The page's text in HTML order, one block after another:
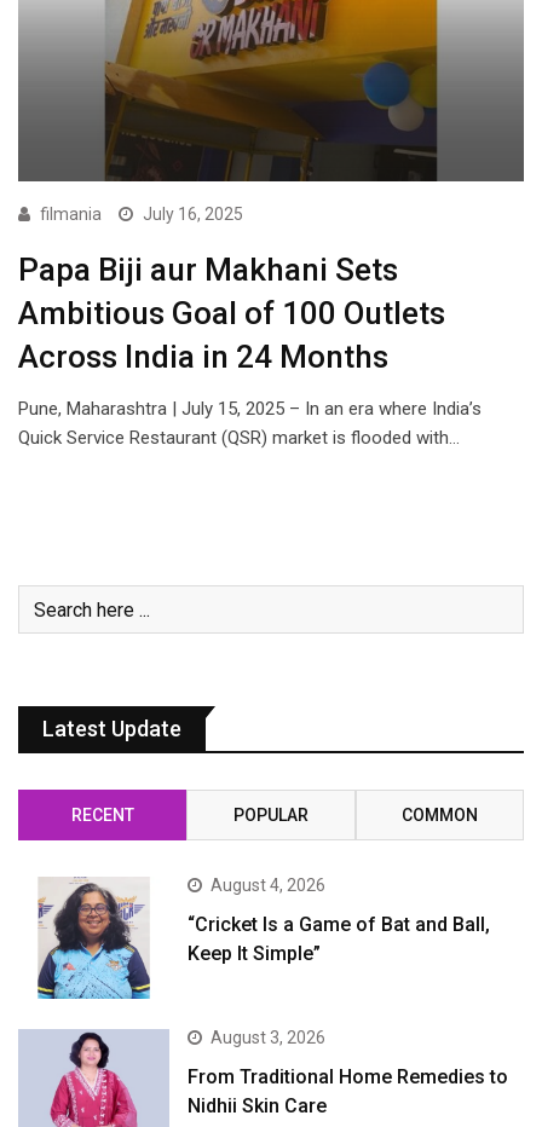
filmania July 16, 2025
Papa Biji aur Makhani Sets
Ambitious Goal of 100 Outlets
Across India in 24 Months
Pune, Maharashtra | July 15, 2025 – In an era where India’s
Quick Service Restaurant (QSR) market is flooded with…
Latest Update
RECENT POPULAR COMMON
August 4, 2026
“Cricket Is a Game of Bat and Ball,
Keep It Simple”
August 3, 2026
From Traditional Home Remedies to
Nidhii Skin Care